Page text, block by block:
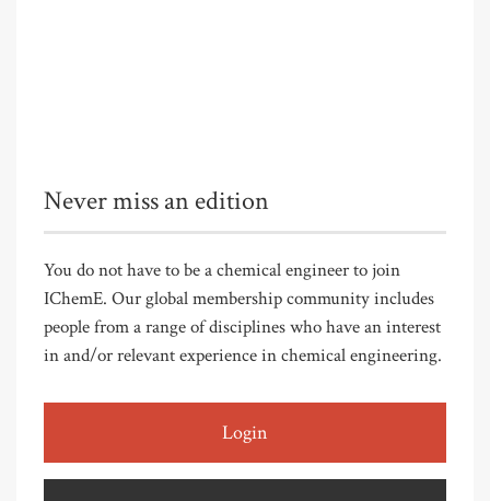
Never miss an edition
You do not have to be a chemical engineer to join
IChemE. Our global membership community includes
people from a range of disciplines who have an interest
in and/or relevant experience in chemical engineering.
Login